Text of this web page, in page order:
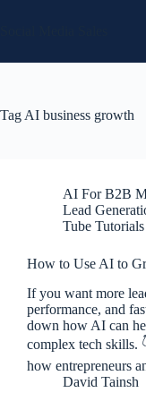
Tag AI business growth
AI For B2B
Lead
Tube Tutorials
How to Use AI to
If you want more
performance, and
down how AI can
complex tech skills.
how entrepreneurs
David Tainsh